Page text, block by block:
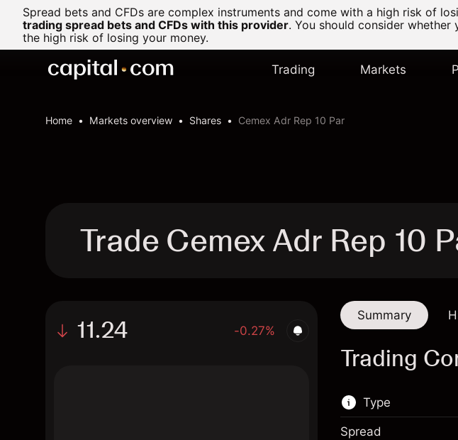
Spread bets and CFDs are complex instruments and come with a high risk of
trading spread bets and CFDs with this provider. You should consider
the high risk of losing your money.
Trading Markets
Home Markets overview Shares Cemex Adr Rep 10 Par
Trade Cemex Adr Rep 10
11.24 -0.27%
Summary
Trading
Type
Spread